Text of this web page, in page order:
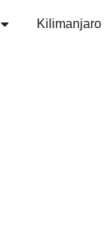
Kilimanjaro